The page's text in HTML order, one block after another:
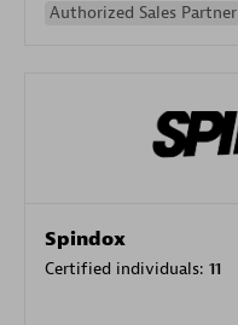
Authorized Sales Partner
Spindox
Certified individuals: 11